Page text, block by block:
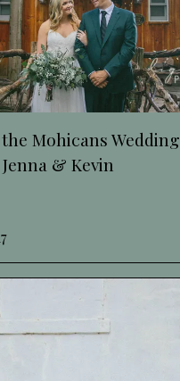
Mohicans Wedding
& Kevin